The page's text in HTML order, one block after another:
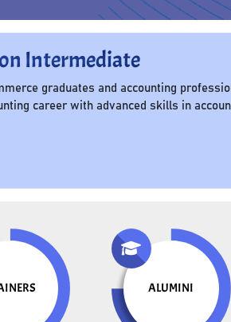
Intermediate
graduates and accounting
career with advanced skills in
ALUMINI